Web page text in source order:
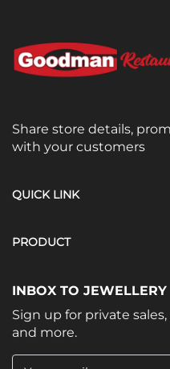
Share store details,
with your customers
QUICK LINK
PRODUCT
INBOX TO JEWELLERY
Sign up for private
and more.